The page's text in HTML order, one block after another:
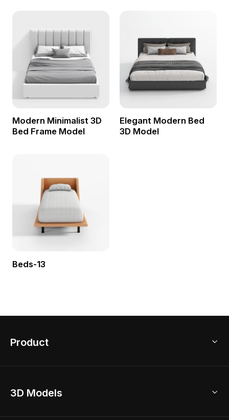
Modern Minimalist 3D
Bed Frame Model
Elegant Modern Bed
3D Model
Beds-13
Product
Home Remodel
3D Models